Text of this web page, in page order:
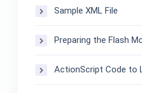
Sample XML File
Preparing the Flash
ActionScript Code to